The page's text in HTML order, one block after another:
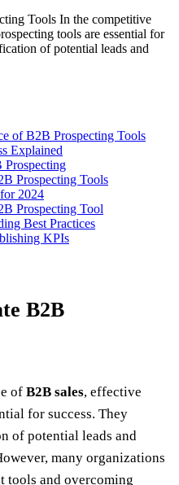
Tools In the competitive
tools are essential for
of potential leads and
of B2B Prospecting Tools
Explained
Prospecting
Prospecting Tools
2024
Prospecting Tool
Best Practices
KPIs
B2B
of B2B sales, effective
for success. They
of potential leads and
many organizations
tools and overcoming